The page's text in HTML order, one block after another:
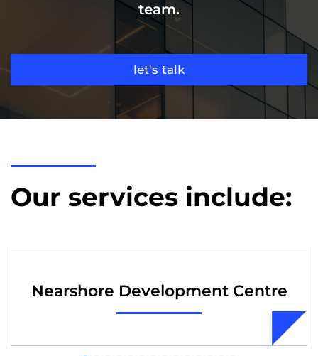
team.
let's talk
Our services include:
Nearshore Development Centre